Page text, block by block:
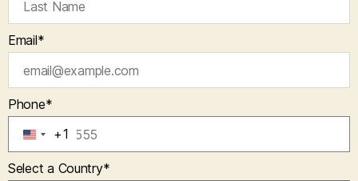
Email*
Phone*
U
N
I
+1
Select a Country*